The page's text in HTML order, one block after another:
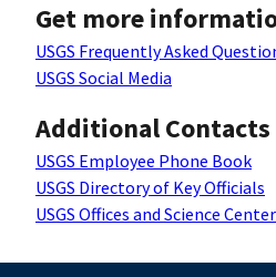
Get more
USGS Frequently Asked
USGS Social Media
Additional Contacts
USGS Employee Phone Book
USGS Directory of Key Officials
USGS Offices and Science